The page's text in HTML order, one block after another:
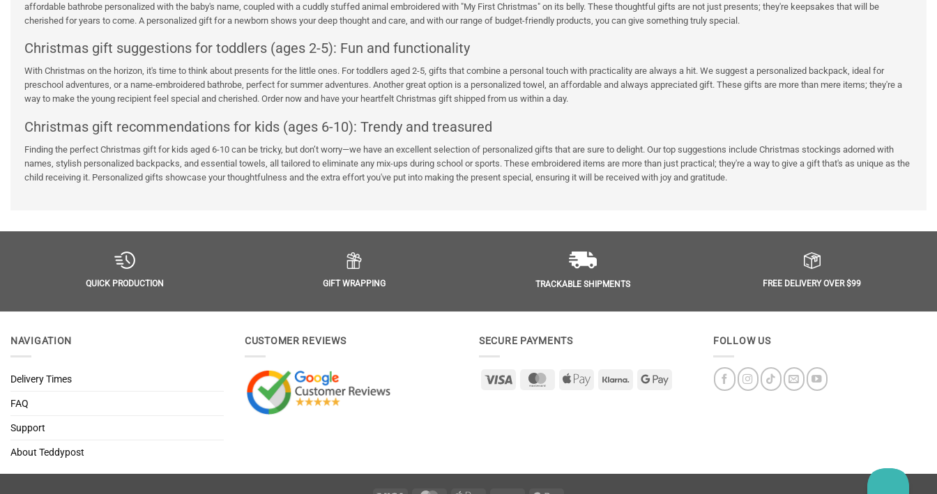
affordable bathrobe personalized with the baby's name, coupled with a cuddly stuffed animal embroidered with "My First Christmas" on its belly. These thoughtful gifts are not just presents; they're keepsakes that will be
cherished for years to come. A personalized gift for a newborn shows your deep thought and care, and with our range of budget-friendly products, you can give something truly special.
Christmas gift suggestions for toddlers (ages 2-5): Fun and functionality
With Christmas on the horizon, it's time to think about presents for the little ones. For toddlers aged 2-5, gifts that combine a personal touch with practicality are always a hit. We suggest a personalized backpack, ideal for
preschool adventures, or a name-embroidered bathrobe, perfect for summer adventures. Another great option is a personalized towel, an affordable and always appreciated gift. These gifts are more than mere items; they're a
way to make the young recipient feel special and cherished. Order now and have your heartfelt Christmas gift shipped from us within a day.
Christmas gift recommendations for kids (ages 6-10): Trendy and treasured
Finding the perfect Christmas gift for kids aged 6-10 can be tricky, but don’t worry—we have an excellent selection of personalized gifts that are sure to delight. Our top suggestions include Christmas stockings adorned with
names, stylish personalized backpacks, and essential towels, all tailored to eliminate any mix-ups during school or sports. These embroidered items are more than just practical; they're a way to give a gift that's as unique as the
child receiving it. Personalized gifts showcase your thoughtfulness and the extra effort you've put into making the present special, ensuring it will be received with joy and gratitude.
QUICK PRODUCTION GIFT WRAPPING TRACKABLE SHIPMENTS FREE DELIVERY OVER $99
NAVIGATION
Delivery Times
FAQ
Support
About Teddypost
CUSTOMER REVIEWS SECURE PAYMENTS
Visa MasterCardApple
Klarna
Google
FOLLOW US